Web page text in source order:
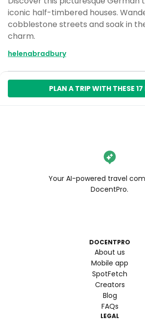
iconic half-timbered houses.
cobblestone streets and soak in
charm.
helenabradbury
PLAN A TRIP WITH THESE 17
Your AI-powered travel
DocentPro.
DOCENTPRO
About us
Mobile app
SpotFetch
Creators
Blog
FAQs
LEGAL